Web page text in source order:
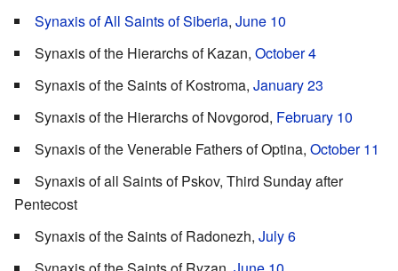
Synaxis of All Saints of Siberia, June 10
Synaxis of the Hierarchs of Kazan, October 4
Synaxis of the Saints of Kostroma, January 23
Synaxis of the Hierarchs of Novgorod, February 10
Synaxis of the Venerable Fathers of Optina, October 11
Synaxis of all Saints of Pskov, Third Sunday after
Pentecost
Synaxis of the Saints of Radonezh, July 6